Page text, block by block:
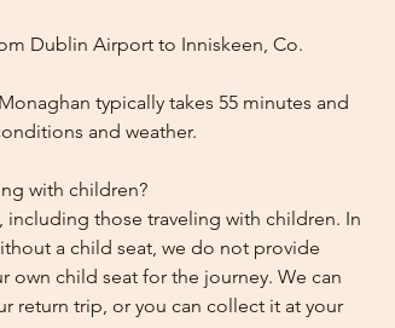
Dublin Airport to Inniskeen, Co.
typically takes 55 minutes and
and weather.
with children?
those traveling with children. In
a child seat, we do not provide
own child seat for the journey. We can
return trip, or you can collect it at your